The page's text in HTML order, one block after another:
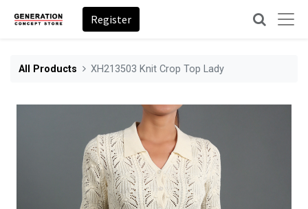
Register
All Products XH213503 Knit Crop Top Lady